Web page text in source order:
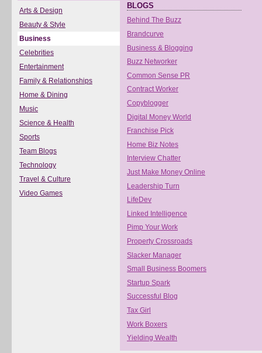
Arts & Design
Beauty & Style
Business
Celebrities
Entertainment
Family & Relationships
Home & Dining
Music
Science & Health
Sports
Team Blogs
Technology
Travel & Culture
Video Games
BLOGS
Behind The Buzz
Brandcurve
Business & Blogging
Buzz Networker
Common Sense PR
Contract Worker
Copyblogger
Digital Money World
Franchise Pick
Home Biz Notes
Interview Chatter
Just Make Money Online
Leadership Turn
LifeDev
Linked Intelligence
Pimp Your Work
Property Crossroads
Slacker Manager
Small Business Boomers
Startup Spark
Successful Blog
Tax Girl
Work Boxers
Yielding Wealth